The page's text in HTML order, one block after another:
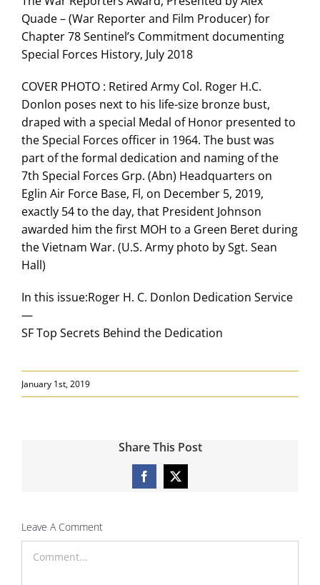
Quade – (War Reporter and Film Producer) for
Chapter 78 Sentinel’s Commitment documenting
Special Forces History, July 2018
COVER PHOTO : Retired Army Col. Roger H.C.
Donlon poses next to his life-size bronze bust,
draped with a special Medal of Honor presented to
the Special Forces officer in 1964. The bust was
part of the formal dedication and naming of the
7th Special Forces Grp. (Abn) Headquarters on
Eglin Air Force Base, Fl, on December 5, 2019,
exactly 54 to the day, that President Johnson
awarded him the first MOH to a Green Beret during
the Vietnam War. (U.S. Army photo by Sgt. Sean
Hall)
In this issue:Roger H. C. Donlon Dedication Service
—
SF Top Secrets Behind the Dedication
January 1st, 2019
Share This Post
Facebook
X
Leave A Comment